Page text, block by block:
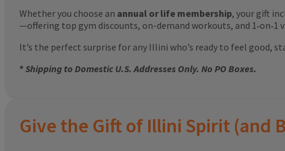
Whether you choose an annual or life membership, your gift
—offering top gym discounts, on-demand workouts, and 1‑on‑1
It’s the perfect surprise for any Illini who’s ready to feel good,
*Shipping to Domestic U.S. Addresses Only. No PO Boxes.
Give the Gift of Illini Spirit (and